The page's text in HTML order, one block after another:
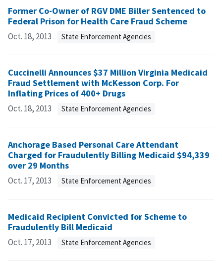
Former Co-Owner of RGV DME Biller Sentenced to
Federal Prison for Health Care Fraud Scheme
Oct. 18, 2013 State Enforcement Agencies
Cuccinelli Announces $37 Million Virginia Medicaid
Fraud Settlement with McKesson Corp. For
Inflating Prices of 400+ Drugs
Oct. 18, 2013 State Enforcement Agencies
Anchorage Based Personal Care Attendant
Charged for Fraudulently Billing Medicaid $94,339
over 29 Months
Oct. 17, 2013 State Enforcement Agencies
Medicaid Recipient Convicted for Scheme to
Fraudulently Bill Medicaid
Oct. 17, 2013 State Enforcement Agencies